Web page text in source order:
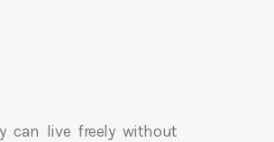
can live freely without